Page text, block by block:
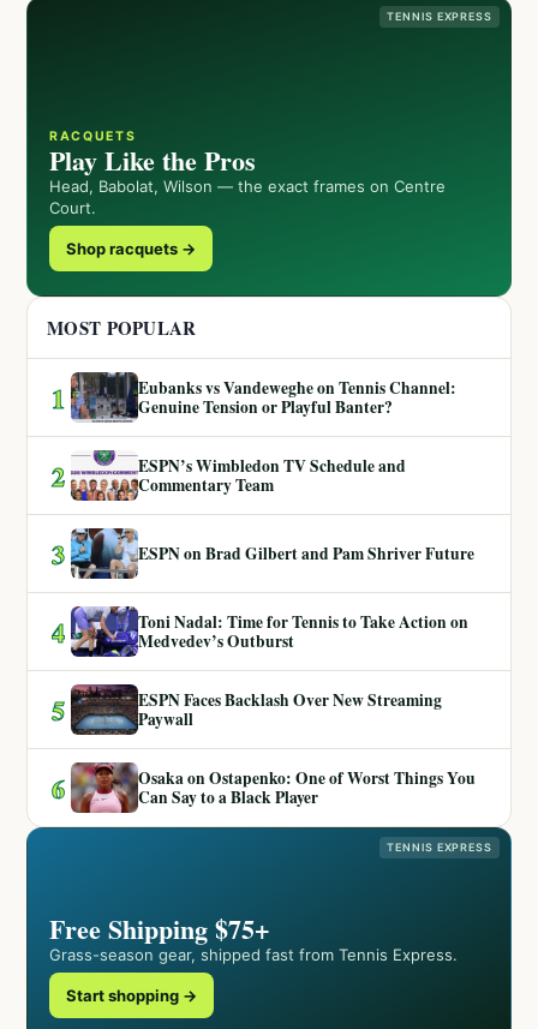
TENNIS EXPRESS
RACQUETS
Play Like the Pros
Head, Babolat, Wilson — the exact frames on Centre
Court.
Shop racquets →
MOST POPULAR
1
Eubanks vs Vandeweghe on Tennis Channel:
Genuine Tension or Playful Banter?
2
ESPN’s Wimbledon TV Schedule and
Commentary Team
3 ESPN on Brad Gilbert and Pam Shriver Future
4
Toni Nadal: Time for Tennis to Take Action on
Medvedev’s Outburst
5
ESPN Faces Backlash Over New Streaming
Paywall
6
Osaka on Ostapenko: One of Worst Things You
Can Say to a Black Player
TENNIS EXPRESS
Free Shipping $75+
Grass-season gear, shipped fast from Tennis Express.
Start shopping →